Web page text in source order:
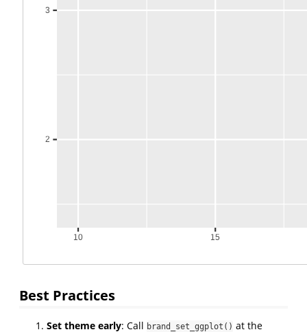
Best Practices
Set theme early: Call brand_set_ggplot() at the